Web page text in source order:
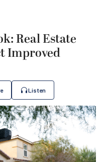
Real Estate
Improved
Listen